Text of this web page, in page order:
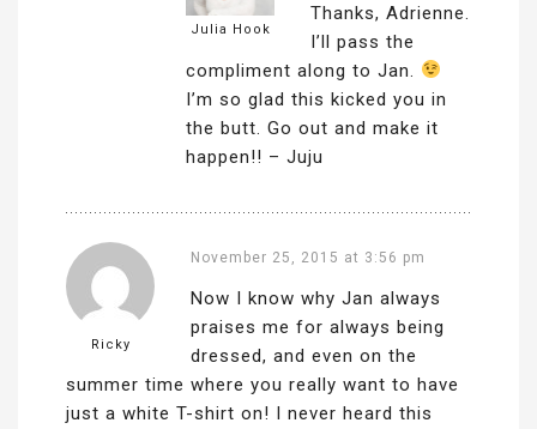
Julia Hook
Thanks, Adrienne.
I’ll pass the
compliment along to Jan.
I’m so glad this kicked you in
the butt. Go out and make it
happen!! – Juju
Ricky
November 25, 2015 at 3:56 pm
Now I know why Jan always
praises me for always being
dressed, and even on the
summer time where you really want to have
just a white T-shirt on! I never heard this